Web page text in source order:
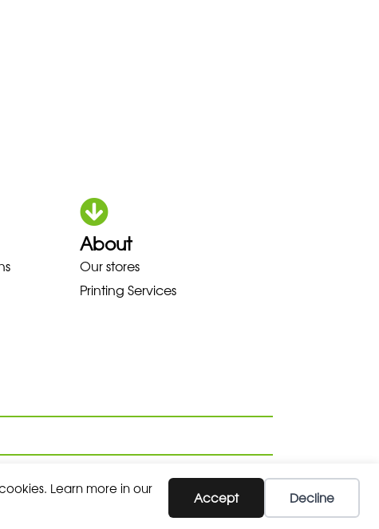
Learn more in our
Accept Decline
LOWA MEINDL NEW
About
Our stores
Printing Services
SUBSCRIBE